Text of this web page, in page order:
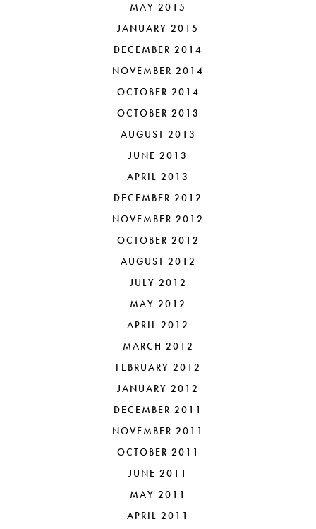
MAY 2015
JANUARY 2015
DECEMBER 2014
NOVEMBER 2014
OCTOBER 2014
OCTOBER 2013
AUGUST 2013
JUNE 2013
APRIL 2013
DECEMBER 2012
NOVEMBER 2012
OCTOBER 2012
AUGUST 2012
JULY 2012
MAY 2012
APRIL 2012
MARCH 2012
FEBRUARY 2012
JANUARY 2012
DECEMBER 2011
NOVEMBER 2011
OCTOBER 2011
JUNE 2011
MAY 2011
APRIL 2011